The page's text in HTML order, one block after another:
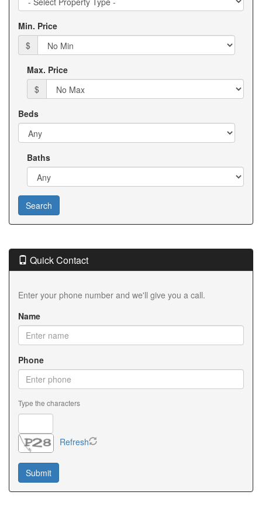
move
menu
items.
Type
Min. Price
$
Max. Price
$
Beds
Baths
Quick Contact
Enter your phone number and we'll give you a call.
Name
Phone
Type the characters
Refresh